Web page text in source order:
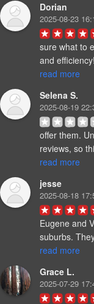
Dorian
2025-08-23
sure what to
and
read more
Selena S.
2025-08-19
offer them.
reviews, so
read more
jesse
2025-08-18
Eugene and
suburbs.
read more
Grace L.
2025-07-29